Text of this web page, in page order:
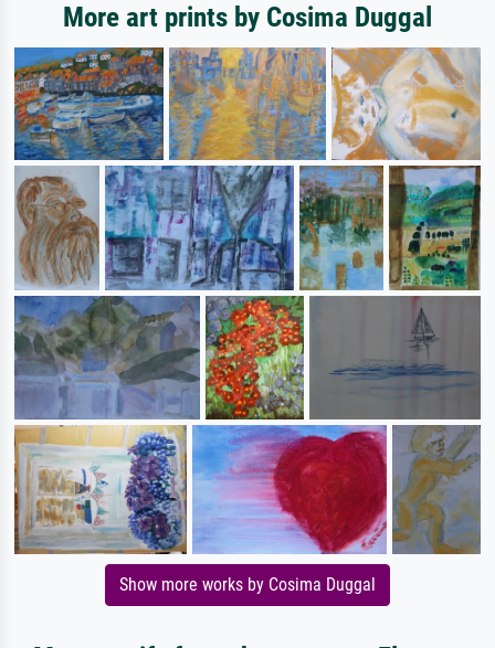
More art prints by Cosima Duggal
Show more works by Cosima Duggal